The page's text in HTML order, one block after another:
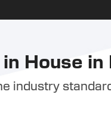
House in
industry